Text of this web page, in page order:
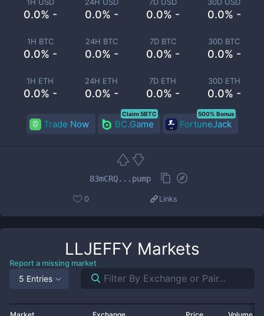
0.0% - 0.0% - 0.0% - 0.0% -
1H BTC
0.0% -
24H BTC
0.0% -
7D BTC
0.0% -
30D BTC
0.0% -
1H ETH
0.0% -
24H ETH
0.0% -
7D ETH
0.0% -
30D ETH
0.0% -
Trade Now BC.Game
Claim 5BTC
FortuneJack
500% Bonus
83mCRQ...pump
0 Links
LLJEFFY Markets
Report a missing market
5 Entries